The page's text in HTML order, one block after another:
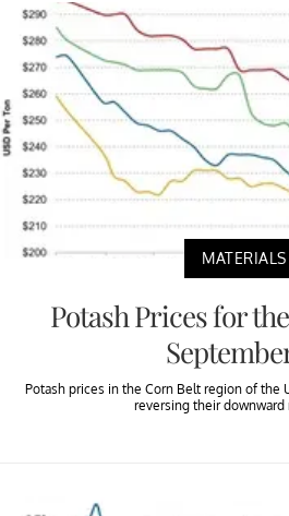
MATERIALS
Potash Prices for
Potash prices in the Corn Belt region of the
reversing their downward